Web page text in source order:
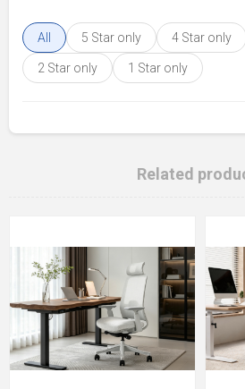
All 5 Star only 4 Star only
2 Star only 1 Star only
Related